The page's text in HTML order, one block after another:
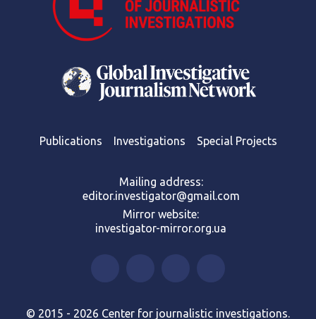
Publications Investigations Special Projects
Mailing address:
editor.investigator@gmail.com
Mirror website:
investigator-mirror.org.ua
© 2015 - 2026 Center for journalistic investigations.